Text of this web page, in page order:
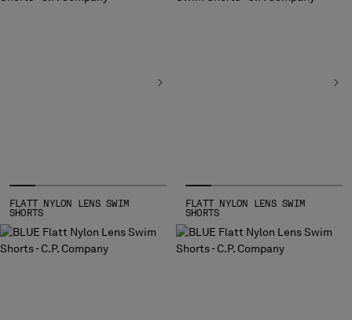
FLATT NYLON LENS SWIM
SHORTS
FLATT NYLON LENS SWIM
SHORTS